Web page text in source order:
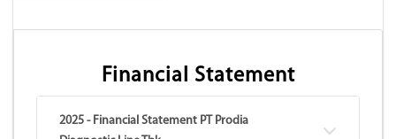
Financial Statement
2025 - Financial Statement PT Prodia